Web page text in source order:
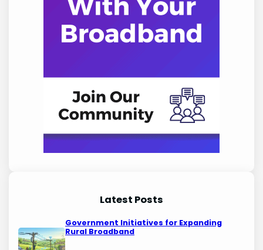
Latest Posts
Government Initiatives for Expanding
Rural Broadband